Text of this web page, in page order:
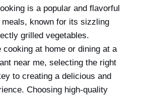
is a popular and flavorful
known for its sizzling
grilled vegetables.
cooking at home or dining at a
near me, selecting the right
to creating a delicious and
Choosing high-quality